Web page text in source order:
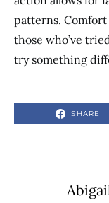
patterns.
those who’ve
try something
SHARE